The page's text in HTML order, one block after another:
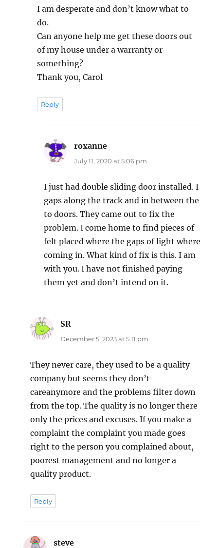
I am desperate and don’t know what to
do.
Can anyone help me get these doors out
of my house under a warranty or
something?
Thank you, Carol
Reply
roxanne
July 11, 2020 at 5:06 pm
I just had double sliding door installed. I
gaps along the track and in between the
to doors. They came out to fix the
problem. I come home to find pieces of
felt placed where the gaps of light where
coming in. What kind of fix is this. I am
with you. I have not finished paying
them yet and don’t intend on it.
SR
December 5, 2023 at 5:11 pm
They never care, they used to be a quality
company but seems they don’t
careanymore and the problems filter down
from the top. The quality is no longer there
only the prices and excuses. If you make a
complaint the complaint you made goes
right to the person you complained about,
poorest management and no longer a
quality product.
Reply
steve